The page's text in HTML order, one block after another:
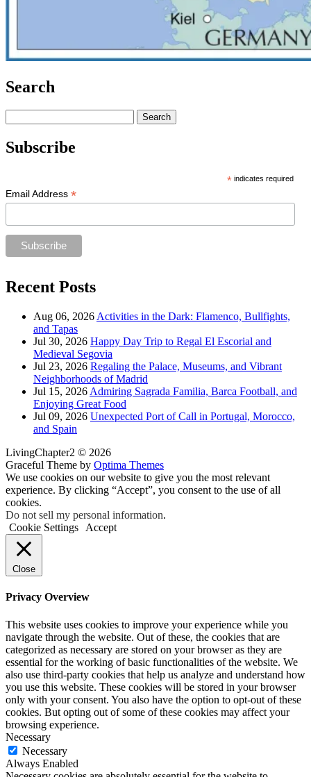
Search
for:
Subscribe
*indicates required
Email Address *
Recent Posts
Aug 06, 2026 Activities in the Dark: Flamenco, Bullfights,
and Tapas
Jul 30, 2026 Happy Day Trip to Regal El Escorial and
Medieval Segovia
Jul 23, 2026 Regaling the Palace, Museums, and Vibrant
Neighborhoods of Madrid
Jul 15, 2026 Admiring Sagrada Familia, Barca Football, and
Enjoying Great Food
Jul 09, 2026 Unexpected Port of Call in Portugal, Morocco,
and Spain
LivingChapter2 © 2026
Graceful Theme by Optima Themes
We use cookies on our website to give you the most relevant
experience. By clicking “Accept”, you consent to the use of all
cookies.
Do not sell my personal information.
Cookie Settings
Accept
Close
Privacy Overview
This website uses cookies to improve your experience while you
navigate through the website. Out of these, the cookies that are
categorized as necessary are stored on your browser as they are
essential for the working of basic functionalities of the website. We
also use third-party cookies that help us analyze and understand how
you use this website. These cookies will be stored in your browser
only with your consent. You also have the option to opt-out of these
cookies. But opting out of some of these cookies may affect your
browsing experience.
Necessary
Necessary
Always Enabled